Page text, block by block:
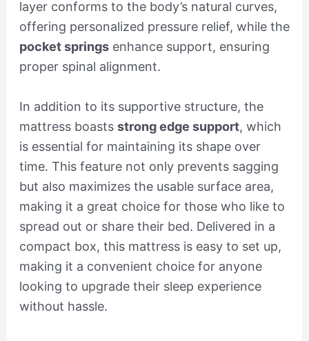
layer conforms to the body’s natural curves,
offering personalized pressure relief, while the
pocket springsenhance support, ensuring
proper spinal alignment.
In addition to its supportive structure, the
mattress boasts strong edge support, which
is essential for maintaining its shape over
time. This feature not only prevents sagging
but also maximizes the usable surface area,
making it a great choice for those who like to
spread out or share their bed. Delivered in a
compact box, this mattress is easy to set up,
making it a convenient choice for anyone
looking to upgrade their sleep experience
without hassle.